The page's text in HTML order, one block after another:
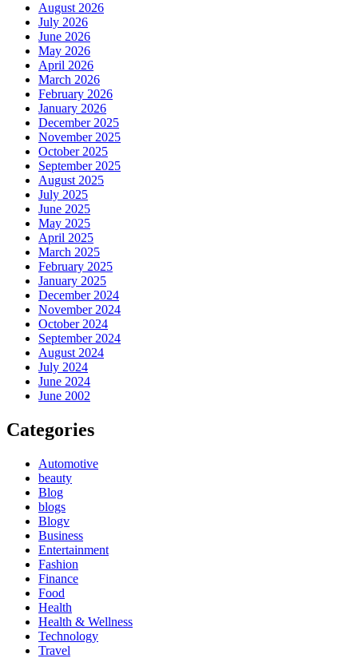
August 2026
July 2026
June 2026
May 2026
April 2026
March 2026
February 2026
January 2026
December 2025
November 2025
October 2025
September 2025
August 2025
July 2025
June 2025
May 2025
April 2025
March 2025
February 2025
January 2025
December 2024
November 2024
October 2024
September 2024
August 2024
July 2024
June 2024
June 2002
Categories
Automotive
beauty
Blog
blogs
Blogv
Business
Entertainment
Fashion
Finance
Food
Health
Health & Wellness
Technology
Travel